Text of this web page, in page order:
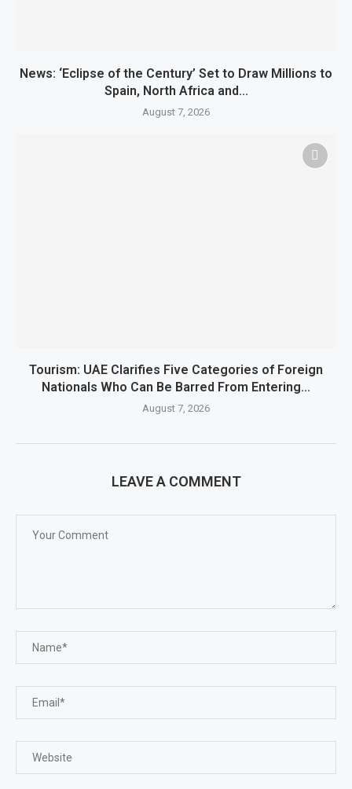
News: ‘Eclipse of the Century’ Set to Draw Millions to
Spain, North Africa and...
August 7, 2026
Tourism: UAE Clarifies Five Categories of Foreign
Nationals Who Can Be Barred From Entering...
August 7, 2026
LEAVE A COMMENT